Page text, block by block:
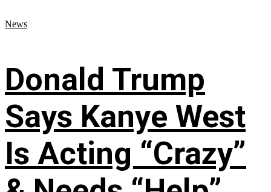
News
Donald Trump
Says Kanye West
Is Acting “Crazy”